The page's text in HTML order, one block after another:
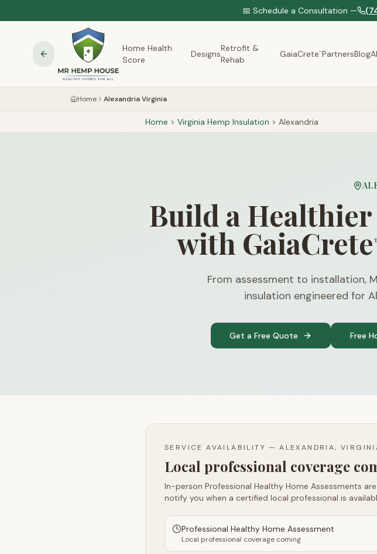
📅 Schedule a Consultation —
Home Health
Score
Designs
Retrofit &
Rehab
GaiaCrete™PartnersBlog
Home Alexandria Virginia
Home > Virginia Hemp Insulation > Alexandria
Build a
with GaiaCrete
From assessment to installation,
insulation engineered for
Get a Free Quote Free
SERVICE AVAILABILITY —ALEXANDRIA,
Local professional coverage
In-person Professional Healthy Home Assessments
notify you when a certified local professional is
Professional Healthy Home Assessment
Local professional coverage coming